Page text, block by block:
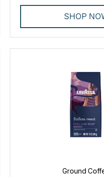
SHOP
Ground